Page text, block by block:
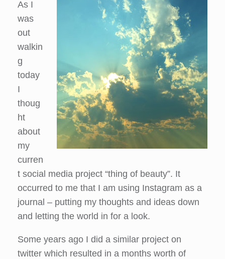
As I
was
out
walkin
g
today
I
thoug
ht
about
my
curren
t social media project “thing of beauty”. It
occurred to me that I am using Instagram as a
journal – putting my thoughts and ideas down
and letting the world in for a look.
Some years ago I did a similar project on
twitter which resulted in a months worth of